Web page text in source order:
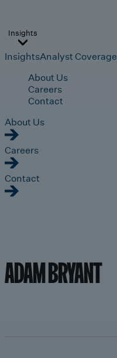
Insights
InsightsAnalyst Coverage
About Us
Careers
Contact
About Us
Careers
Contact
ADAM BRYANT